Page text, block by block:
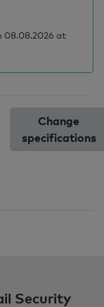
08.08.2026 at
Change
specifications
Security